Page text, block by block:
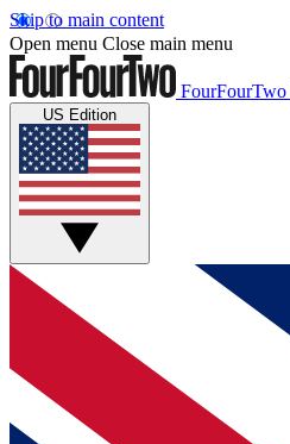
Skip to main content
Open menu Close main menu
FourFourTwo
US Edition